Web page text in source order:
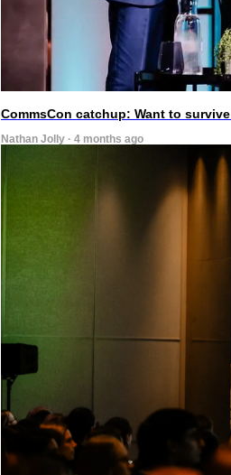
CommsCon catchup: Want to
Nathan Jolly · 4 months ago